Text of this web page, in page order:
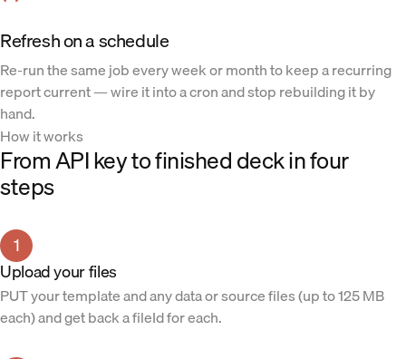
Refresh on a schedule
Re-run the same job every week or month to keep a recurring
report current — wire it into a cron and stop rebuilding it by
hand.
How it works
From API key to finished deck in four
steps
1
Upload your files
PUT your template and any data or source files (up to 125 MB
each) and get back a fileId for each.